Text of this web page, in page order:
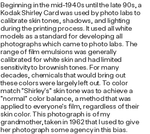
Beginning in the mid-1940s until the late 90s, a
Kodak Shirley Card was used by photo labs to
calibrate skin tones, shadows, and lighting
during the printing process. It used all white
models as a standard for developing all
photographs which came to photo labs. The
range of film emulsions was generally
calibrated for white skin and had limited
sensitivity to brownish tones. For many
decades, chemicals that would bring out
these colors were largely left out. To color
match "Shirley's" skin tone was to achieve a
"normal" color balance, a method that was
applied to everyone's film, regardless of their
skin color. This photograph is of my
grandmother, taken in 1962 that I used to give
her photograph some agency in this bias.